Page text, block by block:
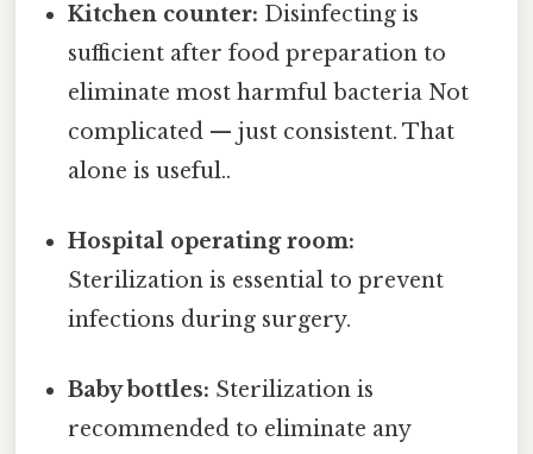
Kitchen counter: Disinfecting is
sufficient after food preparation to
eliminate most harmful bacteria Not
complicated — just consistent. That
alone is useful..
Hospital operating room:
Sterilization is essential to prevent
infections during surgery.
Baby bottles: Sterilization is
recommended to eliminate any